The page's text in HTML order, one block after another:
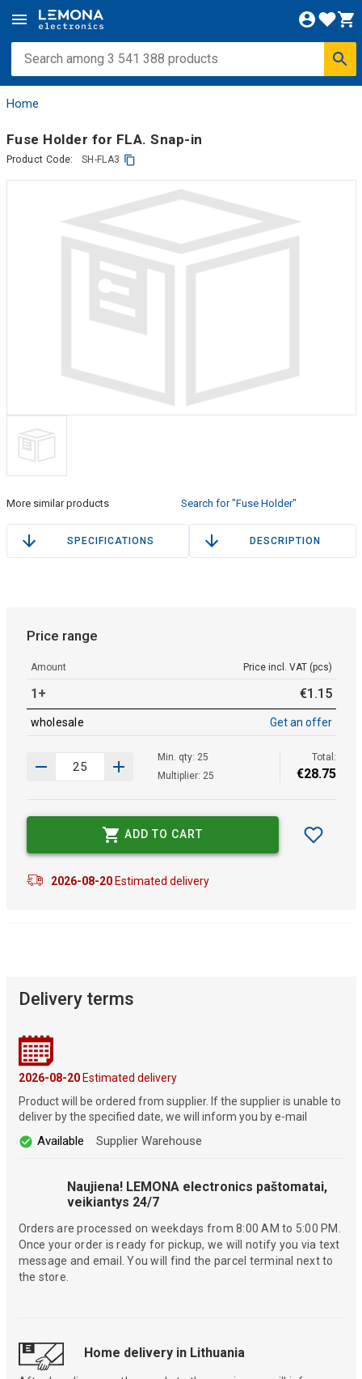
Home
Fuse Holder for FLA. Snap-in
Product Code: SH-FLA3
More similar products Search for "Fuse Holder"
SPECIFICATIONS DESCRIPTION
Price range
Amount Price incl. VAT (pcs)
1+ €1 .15
wholesale Get an offer
Min. qty: 25
Multiplier: 25
Total:
€28.75
ADD TO CART
2026-08-20Estimated delivery
Delivery terms
2026-08-20Estimated delivery
Product will be ordered from supplier. If the supplier is unable to
deliver by the specified date, we will inform you by e-mail
Available Supplier Warehouse
Naujiena! LEMONA electronics paštomatai,
veikiantys 24/7
Orders are processed on weekdays from 8:00 AM to 5:00 PM.
Once your order is ready for pickup, we will notify you via text
message and email. You will find the parcel terminal next to
the store.
Home delivery in Lithuania